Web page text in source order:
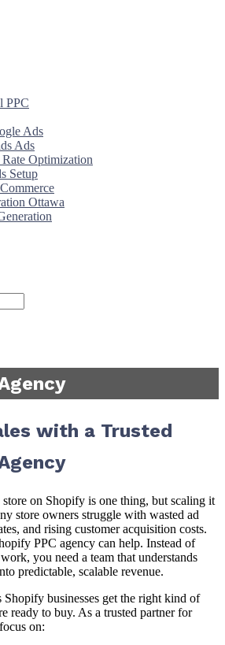
PPC
Ads
Ads
Optimization
Setup
Ottawa
with a Trusted
on Shopify is one thing, but scaling it
store owners struggle with wasted ad
and rising customer acquisition costs.
PPC agency can help. Instead of
you need a team that understands
predictable, scalable revenue.
businesses get the right kind of
ready to buy. As a trusted partner for
on: